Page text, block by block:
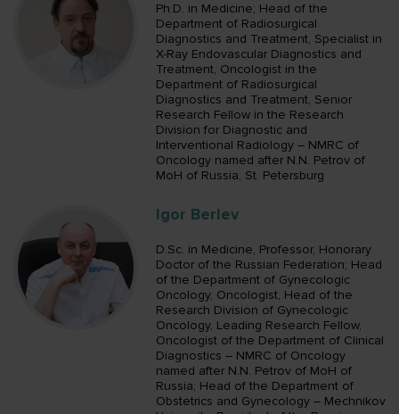
Ph.D. in Medicine; Head of the
Department of Radiosurgical
Diagnostics and Treatment, Specialist in
X-Ray Endovascular Diagnostics and
Treatment, Oncologist in the
Department of Radiosurgical
Diagnostics and Treatment, Senior
Research Fellow in the Research
Division for Diagnostic and
Interventional Radiology – NMRC of
Oncology named after N.N. Petrov of
MoH of Russia; St. Petersburg
Igor Berlev
D.Sc. in Medicine, Professor, Honorary
Doctor of the Russian Federation; Head
of the Department of Gynecologic
Oncology, Oncologist, Head of the
Research Division of Gynecologic
Oncology, Leading Research Fellow,
Oncologist of the Department of Clinical
Diagnostics – NMRC of Oncology
named after N.N. Petrov of MoH of
Russia; Head of the Department of
Obstetrics and Gynecology – Mechnikov